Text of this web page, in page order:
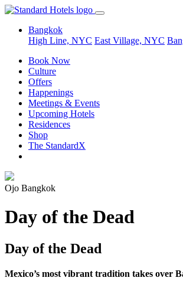
Bangkok
High Line, NYC East Village, NYC
Book Now
Culture
Offers
Happenings
Meetings & Events
Upcoming Hotels
Residences
Shop
The StandardX
Ojo Bangkok
Day of the Dead
Day of the Dead
Mexico’s most vibrant tradition takes over